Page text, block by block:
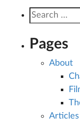
Search
for:
Pages
About
Articles